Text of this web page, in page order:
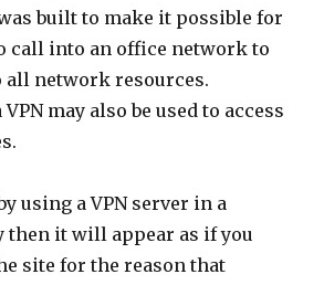
built to make it possible for
call into an office network to
all network resources.
may also be used to access
using a VPN server in a
then it will appear as if you
site for the reason that